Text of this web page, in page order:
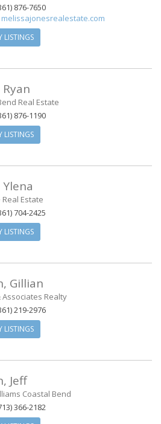
876-7650
melissajonesrealestate.com
LISTINGS
Ryan
Real Estate
876-1190
LISTINGS
Ylena
Estate
704-2425
LISTINGS
Gillian
Associates Realty
219-2976
LISTINGS
Jeff
Coastal Bend
366-2182